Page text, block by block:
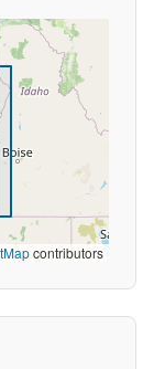
contributors